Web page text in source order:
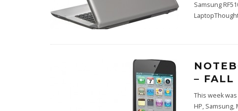
Samsung
– FALL
This week
HP,